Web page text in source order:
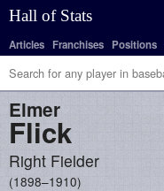
Hall of Stats
Articles Franchises Positions
Elmer
Flick
Right Fielder
1898–1910